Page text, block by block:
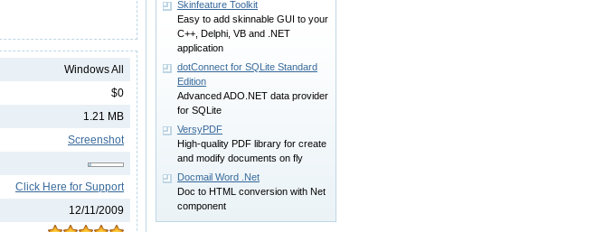
Windows All
$0
1.21 MB
Screenshot
Click Here for Support
12/11/2009
Skinfeature Toolkit
Easy to add skinnable GUI to your
C++, Delphi, VB and .NET
application
dotConnect for SQLite Standard
Edition
Advanced ADO.NET data provider
for SQLite
VersyPDF
High-quality PDF library for create
and modify documents on fly
Docmail Word .Net
Doc to HTML conversion with Net
component